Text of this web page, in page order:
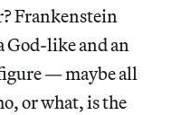
Frankenstein
God-like and an
— maybe all
or what, is the